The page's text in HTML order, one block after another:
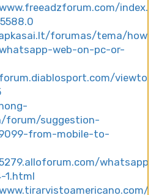
forumas/tema/how-
web-on-pc-or-
forum/suggestion-
from-mobile-to-
whatsapp-
1.html